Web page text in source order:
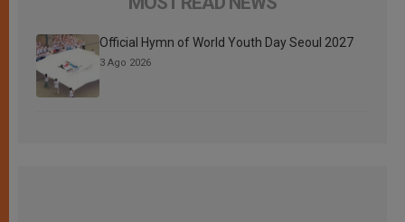
Official Hymn of World Youth Day Seoul 2027
3 Ago 2026